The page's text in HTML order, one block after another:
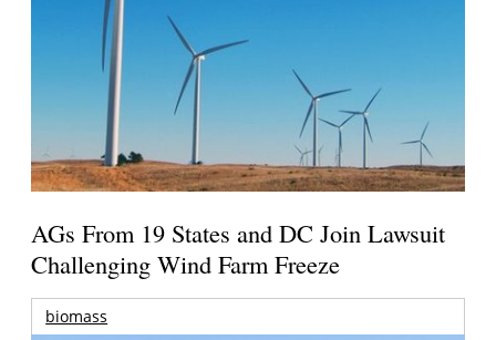
AGs From 19 States and DC Join Lawsuit
Challenging Wind Farm Freeze
biomass